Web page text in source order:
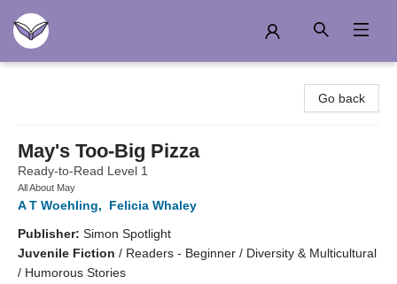
Go back
May's Too-Big Pizza
Ready-to-Read Level 1
All About May
A T Woehling,
Felicia Whaley
Publisher: Simon Spotlight
Juvenile Fiction / Readers - Beginner / Diversity & Multicultural
/ Humorous Stories